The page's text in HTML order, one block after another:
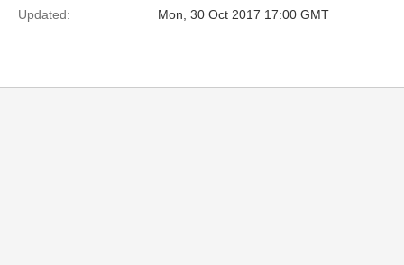
Updated:
Mon, 30 Oct 2017 17:00 GMT